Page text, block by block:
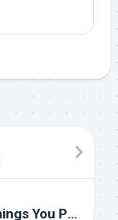
Interesting Research on – Things You Probably Never Knew